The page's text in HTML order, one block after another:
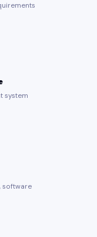
system
software